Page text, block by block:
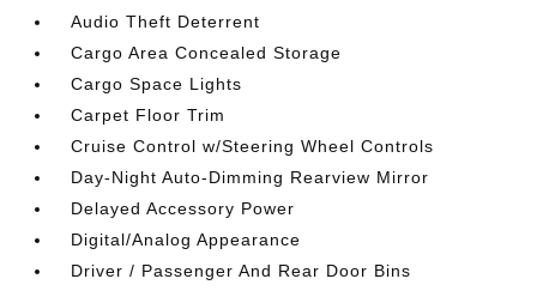
Audio Theft Deterrent
Cargo Area Concealed Storage
Cargo Space Lights
Carpet Floor Trim
Cruise Control w/Steering Wheel Controls
Day-Night Auto-Dimming Rearview Mirror
Delayed Accessory Power
Digital/Analog Appearance
Driver / Passenger And Rear Door Bins